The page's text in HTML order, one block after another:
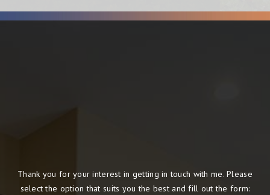
Thank you for your interest in getting in touch with me. Please
select the option that suits you the best and fill out the form: